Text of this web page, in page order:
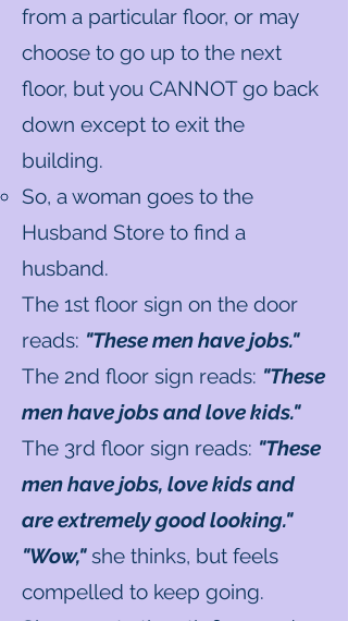
from a particular floor, or may
choose to go up to the next
floor, but you CANNOT go back
down except to exit the
building.
So, a woman goes to the
Husband Store to find a
husband.
The 1st floor sign on the door
reads: "These men have jobs."
The 2nd floor sign reads: "These
men have jobs and love kids."
The 3rd floor sign reads: "These
men have jobs, love kids and
are extremely good looking."
"Wow,"she thinks, but feels
compelled to keep going.